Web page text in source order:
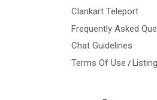
Clankart Teleport
Frequently Asked
Chat Guidelines
Terms Of Use /